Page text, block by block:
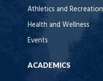
Athletics and Recreation
Health and Wellness
Events
ACADEMICS